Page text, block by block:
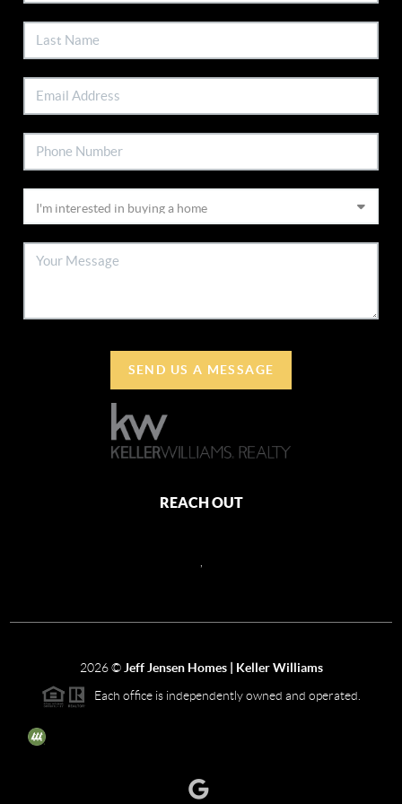
SEND US A MESSAGE
REACH OUT
2026© Jeff Jensen Homes | Keller Williams
Each office is independently owned and operated.